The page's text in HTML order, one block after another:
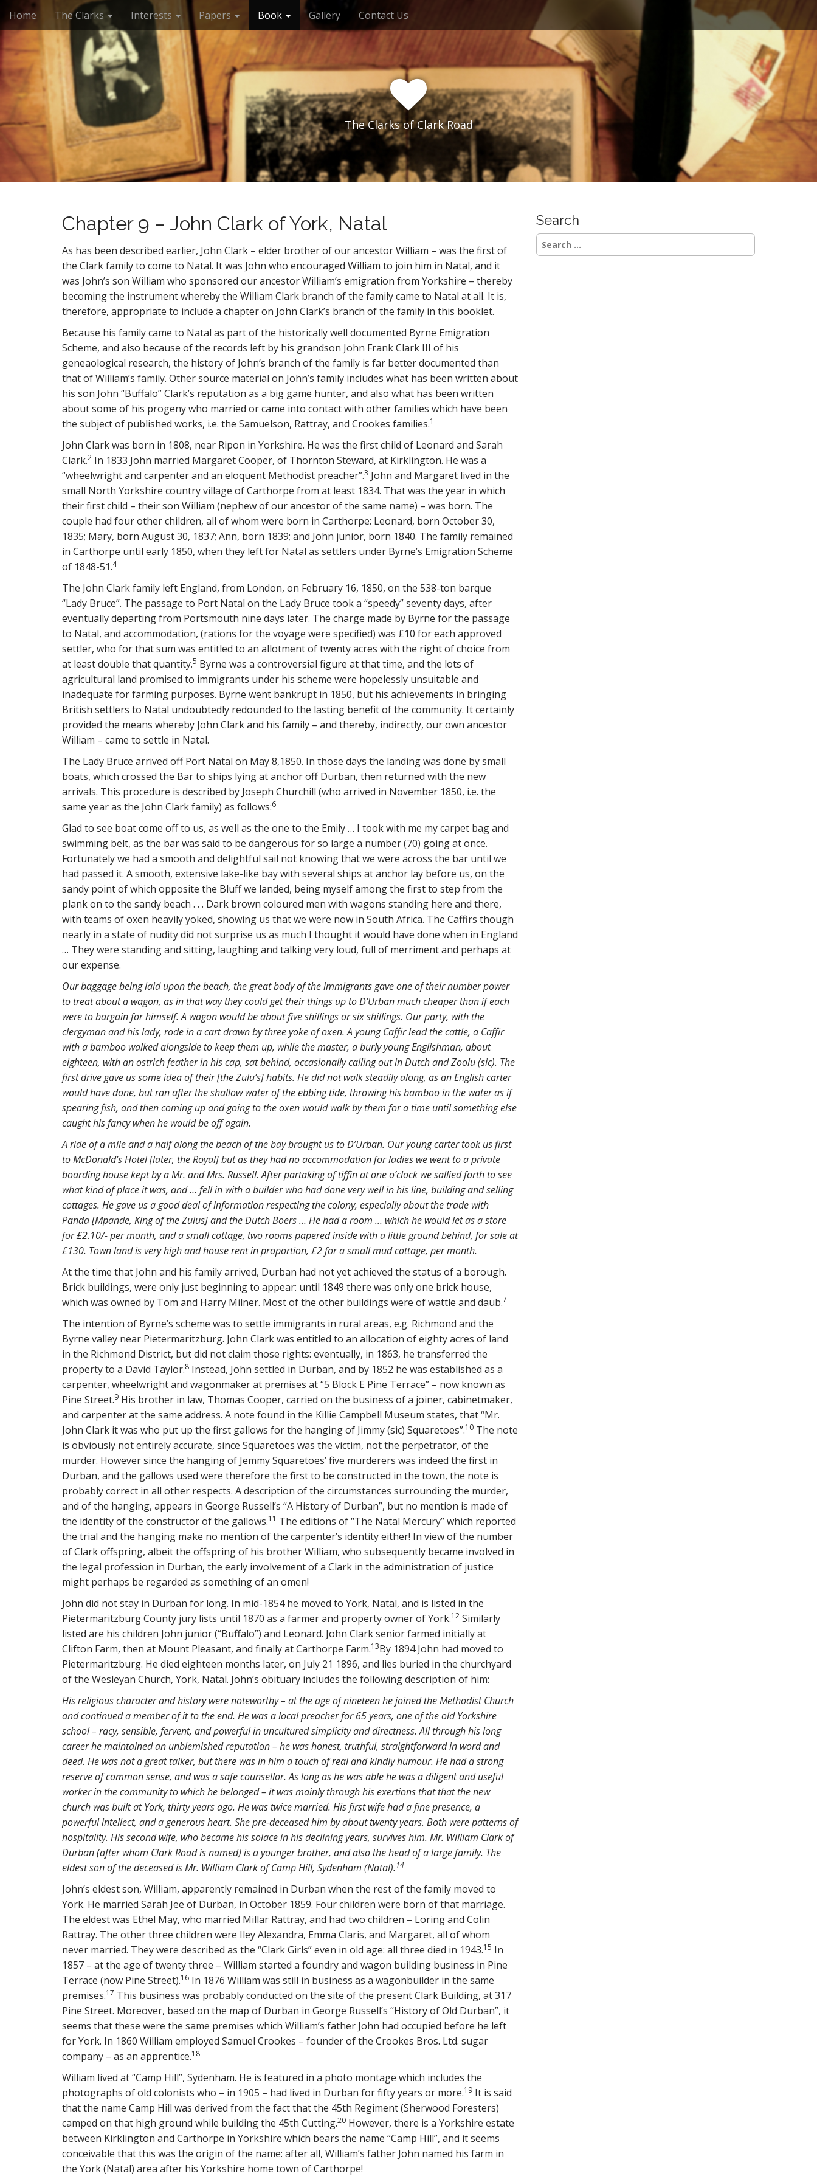
M
a
i
n
m
e
u
i
o
t
Home The Clarks Interests Papers Book Gallery Contact Us
The Clarks of Clark Road
Chapter 9 – John Clark of York, Natal
As has been described earlier, John Clark – elder brother of our ancestor William – was the first of
the Clark family to come to Natal. It was John who encouraged William to join him in Natal, and it
was John’s son William who sponsored our ancestor William’s emigration from Yorkshire – thereby
becoming the instrument whereby the William Clark branch of the family came to Natal at all. It is,
therefore, appropriate to include a chapter on John Clark’s branch of the family in this booklet.
Because his family came to Natal as part of the historically well documented Byrne Emigration
Scheme, and also because of the records left by his grandson John Frank Clark III of his
geneaological research, the history of John’s branch of the family is far better documented than
that of William’s family. Other source material on John’s family includes what has been written about
his son John “Buffalo” Clark’s reputation as a big game hunter, and also what has been written
about some of his progeny who married or came into contact with other families which have been
the subject of published works, i.e. the Samuelson, Rattray, and Crookes families.1
John Clark was born in 1808, near Ripon in Yorkshire. He was the first child of Leonard and Sarah
Clark.2 In 1833 John married Margaret Cooper, of Thornton Steward, at Kirklington. He was a
“wheelwright and carpenter and an eloquent Methodist preacher”.3 John and Margaret lived in the
small North Yorkshire country village of Carthorpe from at least 1834. That was the year in which
their first child – their son William (nephew of our ancestor of the same name) – was born. The
couple had four other children, all of whom were born in Carthorpe: Leonard, born October 30,
1835; Mary, born August 30, 1837; Ann, born 1839; and John junior, born 1840. The family remained
in Carthorpe until early 1850, when they left for Natal as settlers under Byrne’s Emigration Scheme
of 1848-51.4
The John Clark family left England, from London, on February 16, 1850, on the 538-ton barque
“Lady Bruce”. The passage to Port Natal on the Lady Bruce took a “speedy” seventy days, after
eventually departing from Portsmouth nine days later. The charge made by Byrne for the passage
to Natal, and accommodation, (rations for the voyage were specified) was £10 for each approved
settler, who for that sum was entitled to an allotment of twenty acres with the right of choice from
at least double that quantity.5 Byrne was a controversial figure at that time, and the lots of
agricultural land promised to immigrants under his scheme were hopelessly unsuitable and
inadequate for farming purposes. Byrne went bankrupt in 1850, but his achievements in bringing
British settlers to Natal undoubtedly redounded to the lasting benefit of the community. It certainly
provided the means whereby John Clark and his family – and thereby, indirectly, our own ancestor
William – came to settle in Natal.
The Lady Bruce arrived off Port Natal on May 8,1850. In those days the landing was done by small
boats, which crossed the Bar to ships lying at anchor off Durban, then returned with the new
arrivals. This procedure is described by Joseph Churchill (who arrived in November 1850, i.e. the
same year as the John Clark family) as follows:6
Glad to see boat come off to us, as well as the one to the Emily … I took with me my carpet bag and
swimming belt, as the bar was said to be dangerous for so large a number (70) going at once.
Fortunately we had a smooth and delightful sail not knowing that we were across the bar until we
had passed it. A smooth, extensive lake-like bay with several ships at anchor lay before us, on the
sandy point of which opposite the Bluff we landed, being myself among the first to step from the
plank on to the sandy beach . . . Dark brown coloured men with wagons standing here and there,
with teams of oxen heavily yoked, showing us that we were now in South Africa. The Caffirs though
nearly in a state of nudity did not surprise us as much I thought it would have done when in England
… They were standing and sitting, laughing and talking very loud, full of merriment and perhaps at
our expense.
Our baggage being laid upon the beach, the great body of the immigrants gave one of their number power
to treat about a wagon, as in that way they could get their things up to D’Urban much cheaper than if each
were to bargain for himself. A wagon would be about five shillings or six shillings. Our party, with the
clergyman and his lady, rode in a cart drawn by three yoke of oxen. A young Caffir lead the cattle, a Caffir
with a bamboo walked alongside to keep them up, while the master, a burly young Englishman, about
eighteen, with an ostrich feather in his cap, sat behind, occasionally calling out in Dutch and Zoolu (sic). The
first drive gave us some idea of their [the Zulu’s] habits. He did not walk steadily along, as an English carter
would have done, but ran after the shallow water of the ebbing tide, throwing his bamboo in the water as if
spearing fish, and then coming up and going to the oxen would walk by them for a time until something else
caught his fancy when he would be off again.
A ride of a mile and a half along the beach of the bay brought us to D’Urban. Our young carter took us first
to McDonald’s Hotel [later, the Royal] but as they had no accommodation for ladies we went to a private
boarding house kept by a Mr. and Mrs. Russell. After partaking of tiffin at one o’clock we sallied forth to see
what kind of place it was, and … fell in with a builder who had done very well in his line, building and selling
cottages. He gave us a good deal of information respecting the colony, especially about the trade with
Panda [Mpande, King of the Zulus] and the Dutch Boers … He had a room … which he would let as a store
for £2.10/- per month, and a small cottage, two rooms papered inside with a little ground behind, for sale at
£130. Town land is very high and house rent in proportion, £2 for a small mud cottage, per month.
At the time that John and his family arrived, Durban had not yet achieved the status of a borough.
Brick buildings, were only just beginning to appear: until 1849 there was only one brick house,
which was owned by Tom and Harry Milner. Most of the other buildings were of wattle and daub.7
The intention of Byrne’s scheme was to settle immigrants in rural areas, e.g. Richmond and the
Byrne valley near Pietermaritzburg. John Clark was entitled to an allocation of eighty acres of land
in the Richmond District, but did not claim those rights: eventually, in 1863, he transferred the
property to a David Taylor.8 Instead, John settled in Durban, and by 1852 he was established as a
carpenter, wheelwright and wagonmaker at premises at “5 Block E Pine Terrace” – now known as
Pine Street.9 His brother in law, Thomas Cooper, carried on the business of a joiner, cabinetmaker,
and carpenter at the same address. A note found in the Killie Campbell Museum states, that “Mr.
John Clark it was who put up the first gallows for the hanging of Jimmy (sic) Squaretoes”.10 The note
is obviously not entirely accurate, since Squaretoes was the victim, not the perpetrator, of the
murder. However since the hanging of Jemmy Squaretoes’ five murderers was indeed the first in
Durban, and the gallows used were therefore the first to be constructed in the town, the note is
probably correct in all other respects. A description of the circumstances surrounding the murder,
and of the hanging, appears in George Russell’s “A History of Durban”, but no mention is made of
the identity of the constructor of the gallows.11 The editions of “The Natal Mercury” which reported
the trial and the hanging make no mention of the carpenter’s identity either! In view of the number
of Clark offspring, albeit the offspring of his brother William, who subsequently became involved in
the legal profession in Durban, the early involvement of a Clark in the administration of justice
might perhaps be regarded as something of an omen!
John did not stay in Durban for long. In mid-1854 he moved to York, Natal, and is listed in the
Pietermaritzburg County jury lists until 1870 as a farmer and property owner of York.12 Similarly
listed are his children John junior (“Buffalo”) and Leonard. John Clark senior farmed initially at
Clifton Farm, then at Mount Pleasant, and finally at Carthorpe Farm.13By 1894 John had moved to
Pietermaritzburg. He died eighteen months later, on July 21 1896, and lies buried in the churchyard
of the Wesleyan Church, York, Natal. John’s obituary includes the following description of him:
His religious character and history were noteworthy – at the age of nineteen he joined the Methodist Church
and continued a member of it to the end. He was a local preacher for 65 years, one of the old Yorkshire
school – racy, sensible, fervent, and powerful in uncultured simplicity and directness. All through his long
career he maintained an unblemished reputation – he was honest, truthful, straightforward in word and
deed. He was not a great talker, but there was in him a touch of real and kindly humour. He had a strong
reserve of common sense, and was a safe counsellor. As long as he was able he was a diligent and useful
worker in the community to which he belonged – it was mainly through his exertions that that the new
church was built at York, thirty years ago. He was twice married. His first wife had a fine presence, a
powerful intellect, and a generous heart. She pre-deceased him by about twenty years. Both were patterns of
hospitality. His second wife, who became his solace in his declining years, survives him. Mr. William Clark of
Durban (after whom Clark Road is named) is a younger brother, and also the head of a large family. The
eldest son of the deceased is Mr. William Clark of Camp Hill, Sydenham (Natal).14
John’s eldest son, William, apparently remained in Durban when the rest of the family moved to
York. He married Sarah Jee of Durban, in October 1859. Four children were born of that marriage.
The eldest was Ethel May, who married Millar Rattray, and had two children – Loring and Colin
Rattray. The other three children were Iley Alexandra, Emma Claris, and Margaret, all of whom
never married. They were described as the “Clark Girls” even in old age: all three died in 1943.15 In
1857 – at the age of twenty three – William started a foundry and wagon building business in Pine
Terrace (now Pine Street).16 In 1876 William was still in business as a wagonbuilder in the same
premises.17 This business was probably conducted on the site of the present Clark Building, at 317
Pine Street. Moreover, based on the map of Durban in George Russell’s “History of Old Durban”, it
seems that these were the same premises which William’s father John had occupied before he left
for York. In 1860 William employed Samuel Crookes – founder of the Crookes Bros. Ltd. sugar
company – as an apprentice.18
William lived at “Camp Hill”, Sydenham. He is featured in a photo montage which includes the
photographs of old colonists who – in 1905 – had lived in Durban for fifty years or more.19 It is said
that the name Camp Hill was derived from the fact that the 45th Regiment (Sherwood Foresters)
camped on that high ground while building the 45th Cutting.20 However, there is a Yorkshire estate
between Kirklington and Carthorpe in Yorkshire which bears the name “Camp Hill”, and it seems
conceivable that this was the origin of the name: after all, William’s father John named his farm in
the York (Natal) area after his Yorkshire home town of Carthorpe!
Search
Search
for: